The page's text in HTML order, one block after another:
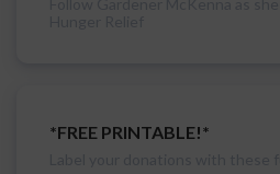
*FREE PRINTABLE!*